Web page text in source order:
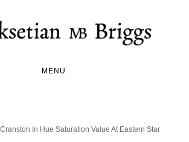
MENU
In Hue Saturation Value At Eastern Star